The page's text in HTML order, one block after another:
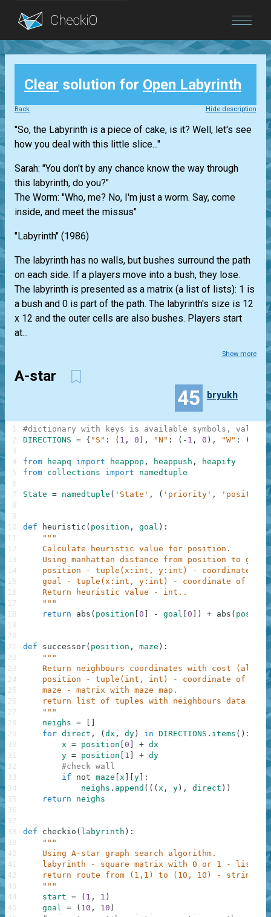
Blog
Login
Clear solution for Open Labyrinth
Back Hide description
"So, the Labyrinth is a piece of cake, is it? Well, let's see
how you deal with this little slice..."
Sarah: "You don't by any chance know the way through
this labyrinth, do you?"
The Worm: "Who, me? No, I'm just a worm. Say, come
inside, and meet the missus"
"Labyrinth" (1986)
The labyrinth has no walls, but bushes surround the path
on each side. If a players move into a bush, they lose.
The labyrinth is presented as a matrix (a list of lists): 1 is
a bush and 0 is part of the path. The labyrinth's size is 12
x 12 and the outer cells are also bushes. Players start
at...
Show more
A-star
45 bryukh
#dictionary with keys is available symbols,
DIRECTIONS = { "S" : ( 1 , 0 ) , "N" : ( - 1 , 0 ) , "W" : ( -
from heapq import heappop , heappush ,
heapify
from collections import namedtuple
State = namedtuple ( 'State' , ( 'priority' , 'position'
def heuristic ( position , goal ) :
"""
    Calculate heuristic value for position.
    Using manhattan distance from position to goal.
position - tuple(x:int, y:int) - coordinate of
goal - tuple(x:int, y:int) - coordinate of
    Return heuristic value - int..
    """
return
abs ( position 0 - goal 0 ) + abs (
def successor( position , maze ) :
"""
Return neighbours coordinates with cost
position - tuple(int, int) - coordinate of
    maze - matrix with maze map.
return list of tuples with neighbours data -
    """
neighs =
for direct , ( dx , dy ) in DIRECTIONS . items ( ) :
x = position 0 + dx
y = position 1 + dy
#check wall
if
not maze x y
:
neighs . append ( ( ( x , y ) , direct ) )
return
neighs
def checkio ( labyrinth ) :
"""
    Using A-star graph search algorithm.
labyrinth - square matrix with 0 or 1 -
    return route from (1,1) to (10, 10) - string.
    """
start = ( 1 , 1 )
goal = ( 10 , 10 )
1
2
3
4
5
6
7
8
9
10
11
12
13
14
15
16
17
18
19
20
21
22
23
24
25
26
27
28
29
30
31
32
33
34
35
36
37
38
39
40
41
42
43
44
45